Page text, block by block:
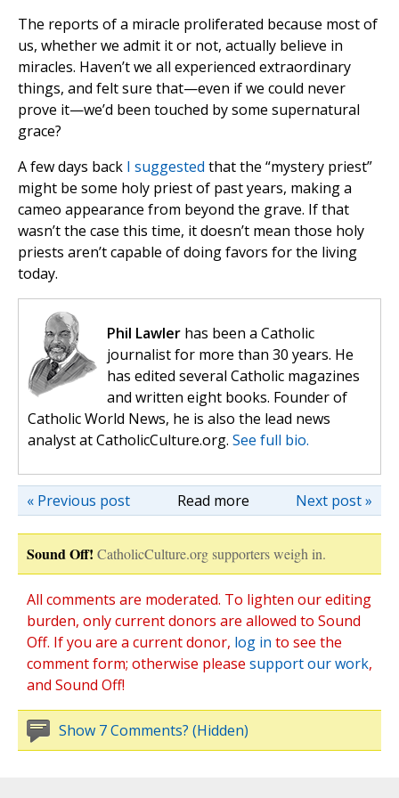
The reports of a miracle proliferated because most of
us, whether we admit it or not, actually believe in
miracles. Haven’t we all experienced extraordinary
things, and felt sure that—even if we could never
prove it—we’d been touched by some supernatural
grace?
A few days back I suggested that the “mystery priest”
might be some holy priest of past years, making a
cameo appearance from beyond the grave. If that
wasn’t the case this time, it doesn’t mean those holy
priests aren’t capable of doing favors for the living
today.
Phil Lawler has been a Catholic
journalist for more than 30 years. He
has edited several Catholic magazines
and written eight books. Founder of
Catholic World News, he is also the lead news
analyst at CatholicCulture.org. See full bio.
Read more Next post »
« Previous post
Sound Off! CatholicCulture.org supporters weigh in.
All comments are moderated. To lighten our editing
burden, only current donors are allowed to Sound
Off. If you are a current donor, log in to see the
comment form; otherwise please support our work,
and Sound Off!
Show 7 Comments? (Hidden)